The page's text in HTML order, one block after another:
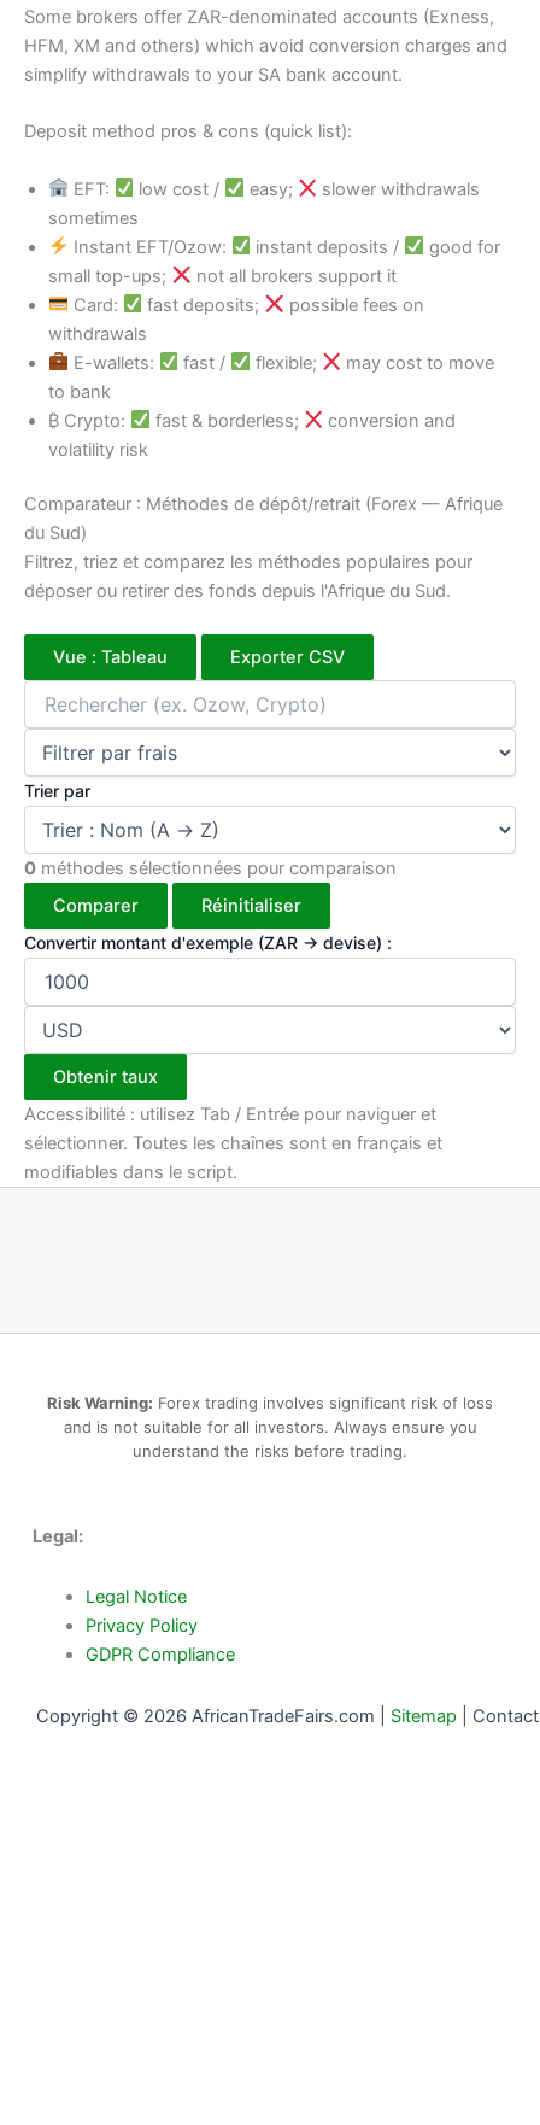
Some brokers offer ZAR-denominated accounts (Exness,
HFM, XM and others) which avoid conversion charges and
simplify withdrawals to your SA bank account.
Deposit method pros & cons (quick list):
EFT: low cost / easy;
slower withdrawals
sometimes
Instant EFT/Ozow:
instant deposits /
good for
small top-ups;
not all brokers support it
Card:
fast deposits;
possible fees on
withdrawals
E-wallets:
fast / flexible;
may cost to move
to bank
₿ Crypto:
fast & borderless;
conversion and
volatility risk
Comparateur : Méthodes de dépôt/retrait (Forex — Afrique
du Sud)
Filtrez, triez et comparez les méthodes populaires pour
déposer ou retirer des fonds depuis l'Afrique du Sud.
Vue : Tableau Exporter CSV
Trier par
0 méthodes sélectionnées pour comparaison
Comparer
Réinitialiser
Convertir montant d'exemple (ZAR → devise) :
Obtenir taux
Accessibilité : utilisez Tab / Entrée pour naviguer et
sélectionner. Toutes les chaînes sont en français et
modifiables dans le script.
Risk Warning: Forex trading involves significant risk of loss
and is not suitable for all investors. Always ensure you
understand the risks before trading.
Legal:
Legal Notice
Privacy Policy
GDPR Compliance
Copyright © 2026 AfricanTradeFairs.com | Sitemap Contact